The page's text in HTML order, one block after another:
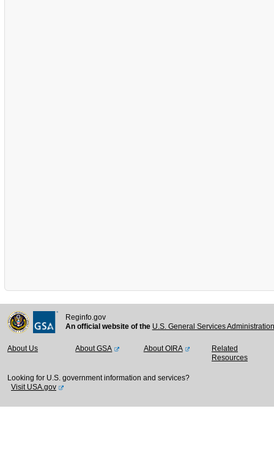
Reginfo.gov
An official website of the U.S. General Services
About Us About GSA About OIRA
Related
Resources
Looking for U.S. government information and services?
Visit USA.gov